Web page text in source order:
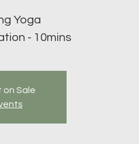
Yoga
- 10mins
on Sale